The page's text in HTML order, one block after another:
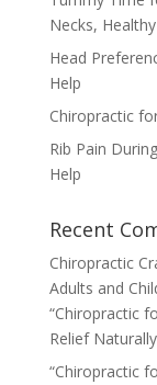
Necks,
Head
Help
Chiropractic
Rib Pain
Help
Recent
Chiropractic
Adults and
“Chiropractic
Relief
“Chiropractic